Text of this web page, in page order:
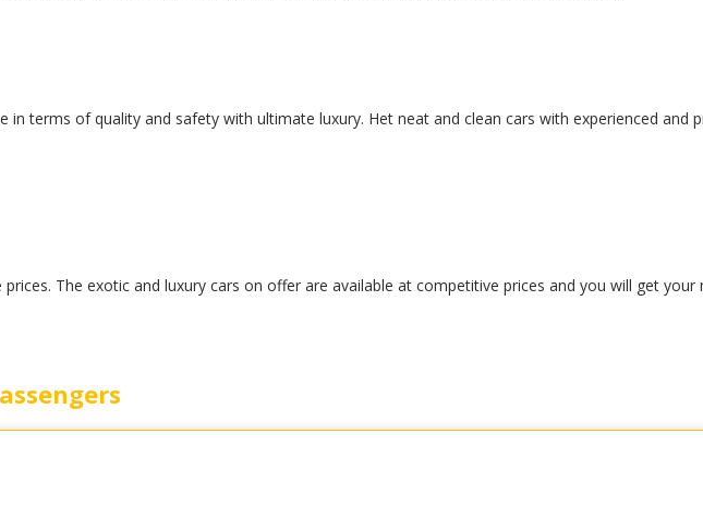
in terms of quality and safety with ultimate luxury. Het neat and clean cars with experienced and
The exotic and luxury cars on offer are available at competitive prices and you will get your